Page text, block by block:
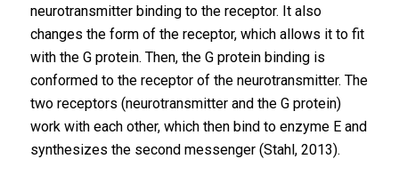
neurotransmitter binding to the receptor. It also
changes the form of the receptor, which allows it to fit
with the G protein. Then, the G protein binding is
conformed to the receptor of the neurotransmitter. The
two receptors (neurotransmitter and the G protein)
work with each other, which then bind to enzyme E and
synthesizes the second messenger (Stahl, 2013).